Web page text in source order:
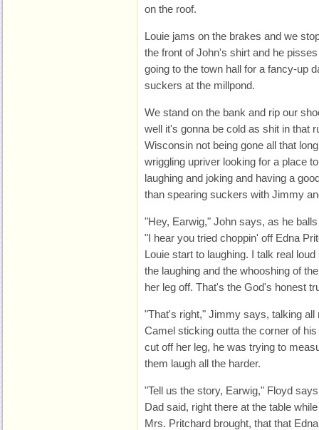
on the roof.
Louie jams on the brakes and we
the front of John's shirt and he
going to the town hall for a fancy-up
suckers at the millpond.
We stand on the bank and rip our
well it's gonna be cold as shit in that
Wisconsin not being gone all that
wriggling upriver looking for a place
laughing and joking and having a
than spearing suckers with Jimmy
"Hey, Earwig," John says, as he
"I hear you tried choppin' off Edna
Louie start to laughing. I talk real
the laughing and the whooshing of
her leg off. That's the God's honest
"That's right," Jimmy says, talking
Camel sticking outta the corner of
cut off her leg, he was trying to
them laugh all the harder.
"Tell us the story, Earwig," Floyd
Dad said, right there at the table
Mrs. Pritchard brought, that that